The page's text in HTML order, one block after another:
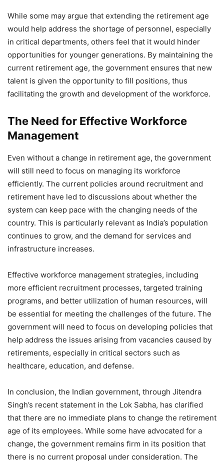
While some may argue that extending the retirement age
would help address the shortage of personnel, especially
in critical departments, others feel that it would hinder
opportunities for younger generations. By maintaining the
current retirement age, the government ensures that new
talent is given the opportunity to fill positions, thus
facilitating the growth and development of the workforce.
The Need for Effective Workforce
Management
Even without a change in retirement age, the government
will still need to focus on managing its workforce
efficiently. The current policies around recruitment and
retirement have led to discussions about whether the
system can keep pace with the changing needs of the
country. This is particularly relevant as India’s population
continues to grow, and the demand for services and
infrastructure increases.
Effective workforce management strategies, including
more efficient recruitment processes, targeted training
programs, and better utilization of human resources, will
be essential for meeting the challenges of the future. The
government will need to focus on developing policies that
help address the issues arising from vacancies caused by
retirements, especially in critical sectors such as
healthcare, education, and defense.
In conclusion, the Indian government, through Jitendra
Singh’s recent statement in the Lok Sabha, has clarified
that there are no immediate plans to change the retirement
age of its employees. While some have advocated for a
change, the government remains firm in its position that
there is no current proposal under consideration. The